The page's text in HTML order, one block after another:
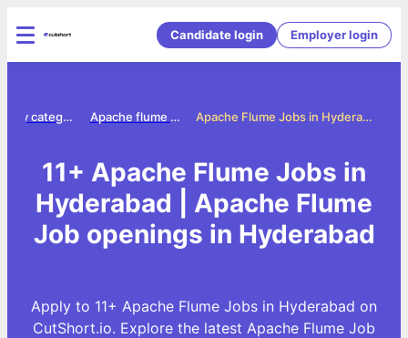
Candidate login Employer login
Apache Flume Jobs in Hyderabad
Apache flume jobs
Jobs by category
11+ Apache Flume Jobs in
Hyderabad | Apache Flume
Job openings in Hyderabad
Apply to 11+ Apache Flume Jobs in Hyderabad on
CutShort.io. Explore the latest Apache Flume Job